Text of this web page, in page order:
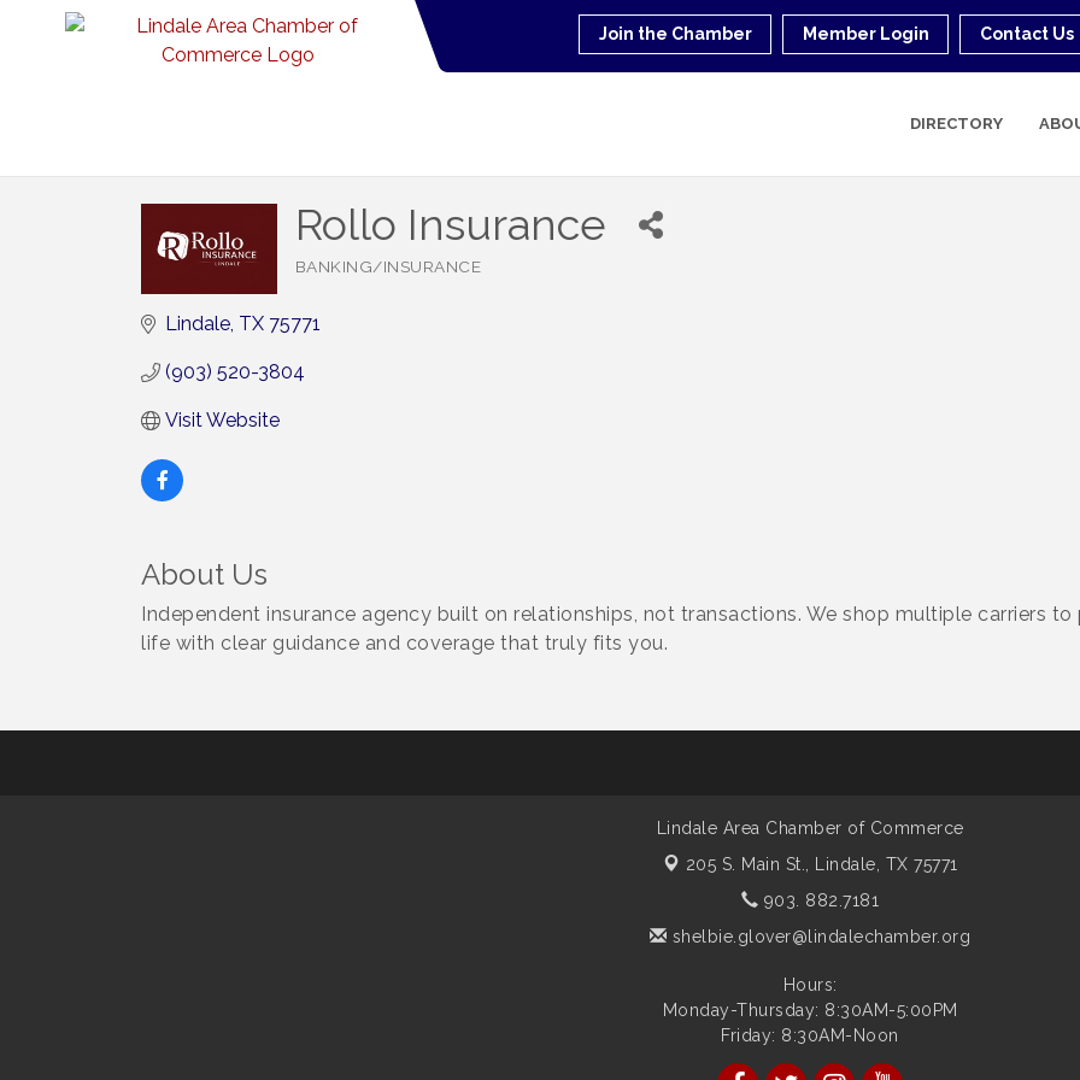
Join the Chamber Member Login Contact Us
DIRECTORY
Rollo Insurance
BANKING/INSURANCE
Lindale TX 75771
(903) 520-3804
Visit Website
About Us
Independent insurance agency built on relationships, not transactions. We shop multiple carriers
life with clear guidance and coverage that truly fits you.
Lindale Area Chamber of Commerce
205 S. Main St.,
Lindale, TX 75771
903. 882.7181
shelbie.glover@lindalechamber.org
Hours:
Monday-Thursday: 8:30AM-5:00PM
Friday: 8:30AM-Noon